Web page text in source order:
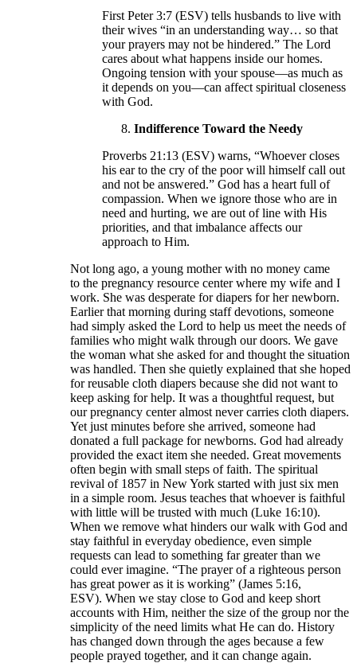
First Peter 3:7 (ESV) tells husbands to live with
their wives “in an understanding way… so that
your prayers may not be hindered.” The Lord
cares about what happens inside our homes.
Ongoing tension with your spouse—as much as
it depends on you—can affect spiritual closeness
with God.
Indifference Toward the Needy
Proverbs 21:13 (ESV) warns, “Whoever closes
his ear to the cry of the poor will himself call out
and not be answered.” God has a heart full of
compassion. When we ignore those who are in
need and hurting, we are out of line with His
priorities, and that imbalance affects our
approach to Him.
Not long ago, a young mother with no money came
to the pregnancy resource center where my wife and I
work. She was desperate for diapers for her newborn.
Earlier that morning during staff devotions, someone
had simply asked the Lord to help us meet the needs of
families who might walk through our doors. We gave
the woman what she asked for and thought the situation
was handled. Then she quietly explained that she hoped
for reusable cloth diapers because she did not want to
keep asking for help. It was a thoughtful request, but
our pregnancy center almost never carries cloth diapers.
Yet just minutes before she arrived, someone had
donated a full package for newborns. God had already
provided the exact item she needed. Great movements
often begin with small steps of faith. The spiritual
revival of 1857 in New York started with just six men
in a simple room. Jesus teaches that whoever is faithful
with little will be trusted with much (Luke 16:10).
When we remove what hinders our walk with God and
stay faithful in everyday obedience, even simple
requests can lead to something far greater than we
could ever imagine. “The prayer of a righteous person
has great power as it is working” (James 5:16,
ESV). When we stay close to God and keep short
accounts with Him, neither the size of the group nor the
simplicity of the need limits what He can do. History
has changed down through the ages because a few
people prayed together, and it can change again.